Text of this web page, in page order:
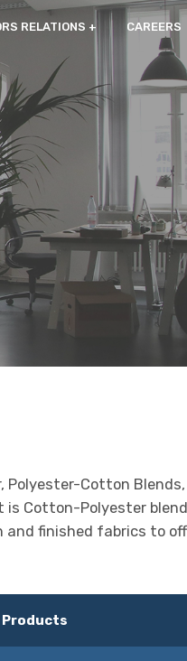
RELATIONS CAREERS
Polyester-Cotton
is Cotton-Polyester
finished fabrics to
Products